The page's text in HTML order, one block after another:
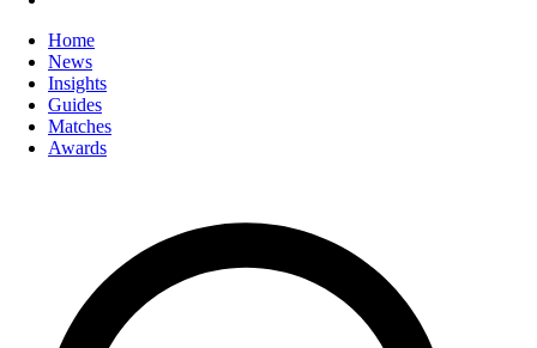
Home
News
Insights
Guides
Matches
Awards